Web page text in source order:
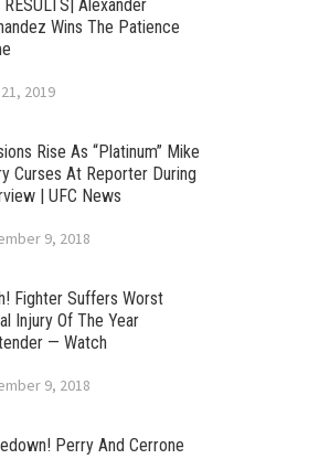
RESULTS| Alexander
Wins The Patience
2019
Rise As “Platinum” Mike
Curses At Reporter During
| UFC News
9, 2018
Fighter Suffers Worst
Injury Of The Year
— Watch
9, 2018
Perry And Cerrone